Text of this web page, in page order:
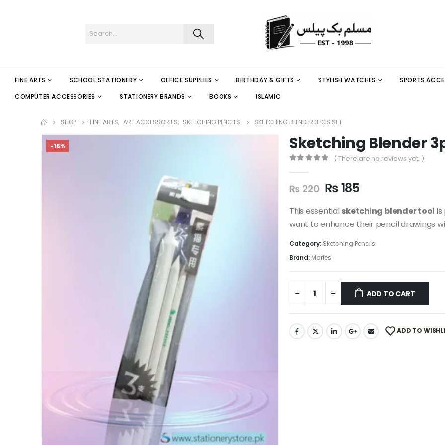
FINE ARTS SCHOOL STATIONERY OFFICE SUPPLIES BIRTHDAY & GIFTS STYLISH WATCHES SPORTS
COMPUTER ACCESSORIES
STATIONERY BRANDS BOOKS ISLAMIC
SHOP FINE ARTS, ART ACCESSORIES, SKETCHING PENCILS SKETCHING BLENDER 3PCS SET
-16% Sketching Blender
( There are no reviews yet. )
₨220 ₨185
This essential sketching blender tool is
want to enhance their pencil drawings
Category: Sketching Pencils
Brand: Maries
ADD TO CART
ADD TO